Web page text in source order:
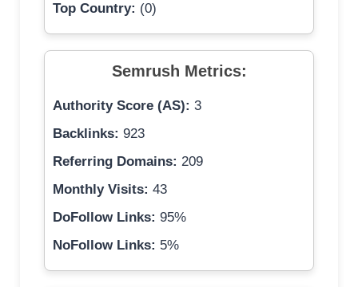
Top Country: (0)
Semrush Metrics:
Authority Score (AS): 3
Backlinks: 923
Referring Domains: 209
Monthly Visits: 43
DoFollow Links: 95%
NoFollow Links: 5%